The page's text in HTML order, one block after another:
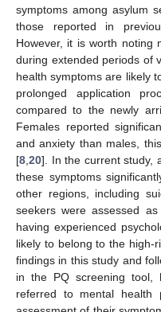
symptoms among asylum
those reported in
However, it is worth noting
during extended periods of
health symptoms are likely
prolonged application
compared to the newly
Females reported
and anxiety than males,
[8 20]. In the current study,
these symptoms
other regions, including
seekers were assessed
having experienced
likely to belong to the high-
findings in this study and
in the PQ screening tool,
referred to mental health